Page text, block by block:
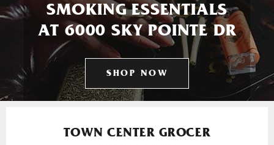
SMOKING ESSENTIALS
AT 6000 SKY POINTE DR
SHOP NOW
TOWN CENTER GROCER